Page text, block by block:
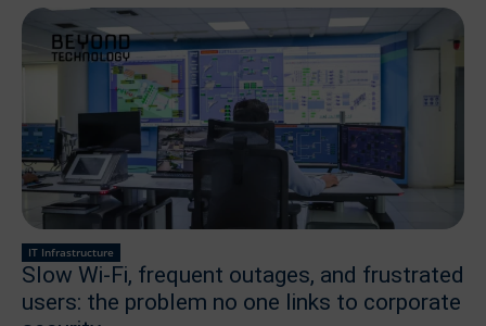
IT Infrastructure
Slow Wi-Fi, frequent outages, and frustrated
users: the problem no one links to corporate